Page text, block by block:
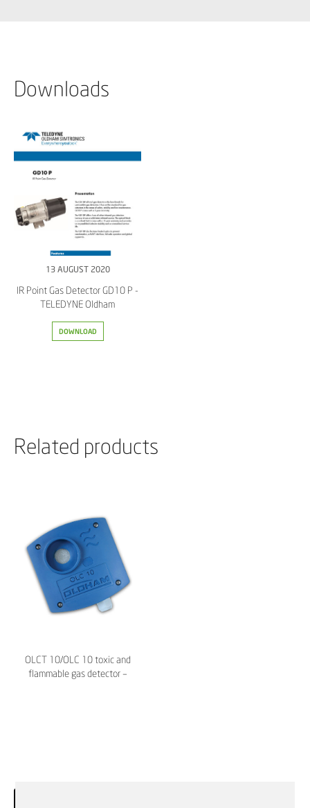
Downloads
13 AUGUST 2020
IR Point Gas Detector GD10 P -
TELEDYNE Oldham
DOWNLOAD
Related products
OLCT 10/OLC 10 toxic and
flammable gas detector –